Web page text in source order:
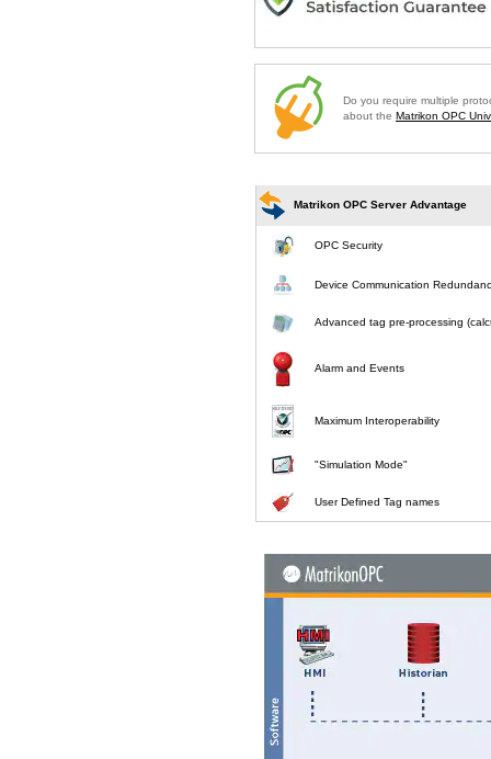
Do you require multiple
about the Matrikon OPC
Matrikon OPC Server Advantage
OPC Security
Device Communication
Advanced tag pre-processing
Alarm and Events
Maximum Interoperability
"Simulation Mode"
User Defined Tag names